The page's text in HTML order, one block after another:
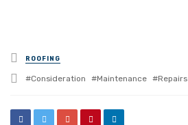
Posted
in
ROOFING
Tagged
Consideration Maintenance Repairs